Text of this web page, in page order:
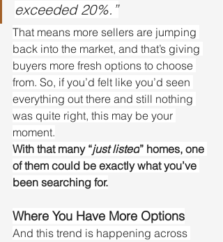
exceeded 20%.”
That means more sellers are jumping
back into the market, and that’s giving
buyers more fresh options to choose
from. So, if you’d felt like you’d seen
everything out there and still nothing
was quite right, this may be your
moment.
With that many “just listed” homes, one
of them could be exactly what you’ve
been searching for.
Where You Have More Options
And this trend is happening across